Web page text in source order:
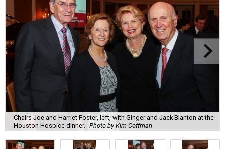
Chairs Joe and Harriet Foster, left, with Ginger and Jack Blanton at the
Houston Hospice dinner. Photo by Kim Coffman